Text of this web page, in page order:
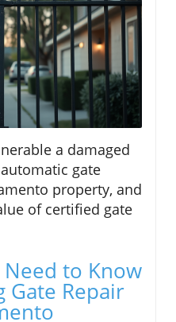
a damaged
gate
property, and
of certified gate
to Know
Gate Repair